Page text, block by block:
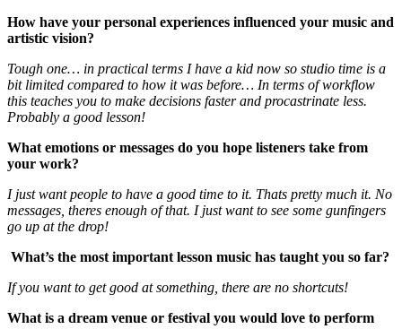
How have your personal experiences influenced your music and
artistic vision?
Tough one… in practical terms I have a kid now so studio time is a
bit limited compared to how it was before… In terms of workflow
this teaches you to make decisions faster and procastrinate less.
Probably a good lesson!
What emotions or messages do you hope listeners take from
your work?
I just want people to have a good time to it. Thats pretty much it. No
messages, theres enough of that. I just want to see some gunfingers
go up at the drop!
What’s the most important lesson music has taught you so far?
If you want to get good at something, there are no shortcuts!
What is a dream venue or festival you would love to perform